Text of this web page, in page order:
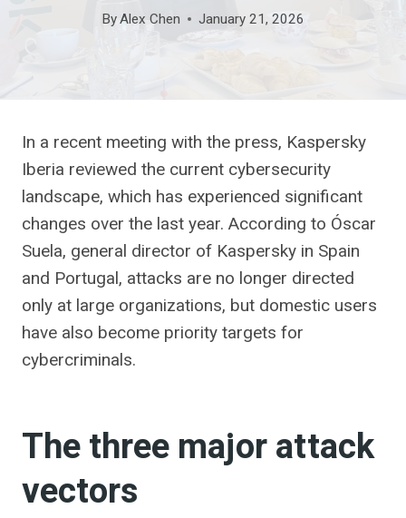
ByAlex Chen January 21, 2026
In a recent meeting with the press, Kaspersky
Iberia reviewed the current cybersecurity
landscape, which has experienced significant
changes over the last year. According to Óscar
Suela, general director of Kaspersky in Spain
and Portugal, attacks are no longer directed
only at large organizations, but domestic users
have also become priority targets for
cybercriminals.
The three major attack
vectors